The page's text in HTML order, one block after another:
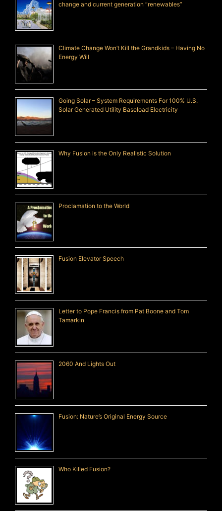
change and current generation “renewables”
Climate Change Won’t Kill the Grandkids – Having No
Energy Will
Going Solar – System Requirements For 100% U.S.
Solar Generated Utility Baseload Electricity
Why Fusion is the Only Realistic Solution
Proclamation to the World
Fusion Elevator Speech
Letter to Pope Francis from Pat Boone and Tom
Tamarkin
2060 And Lights Out
Fusion: Nature’s Original Energy Source
Who Killed Fusion?